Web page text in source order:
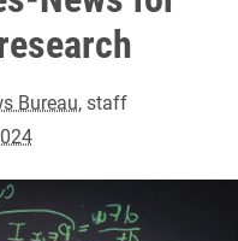
Bureau, staff